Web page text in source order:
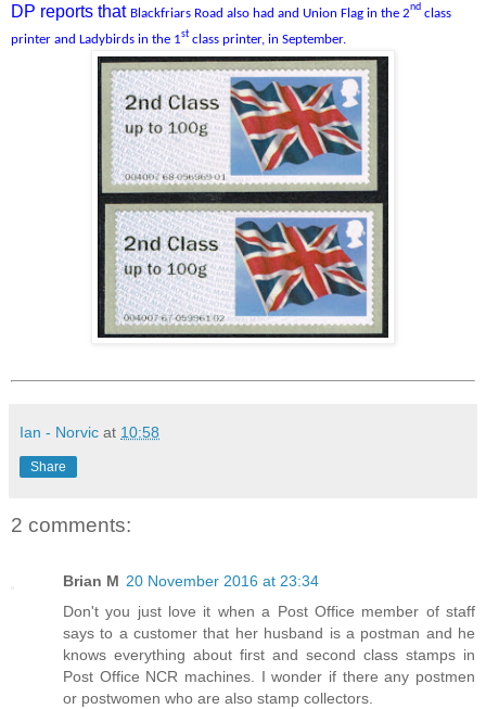
DP reports that Blackfriars Road also had and Union Flag in the 2nd class
printer and Ladybirds in the 1st class printer, in September.
Ian - Norvic at 10:58
Share
2 comments:
Brian M 20 November 2016 at 23:34
Don't you just love it when a Post Office member of staff
says to a customer that her husband is a postman and he
knows everything about first and second class stamps in
Post Office NCR machines. I wonder if there any postmen
or postwomen who are also stamp collectors.